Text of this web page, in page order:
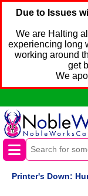
Due to Issues
We are Halting
experiencing long
working around
get
We
Printer's Down: